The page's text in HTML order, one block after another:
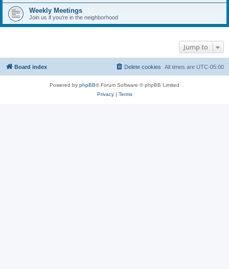
Weekly Meetings
Join us if you're in the neighborhood
Jump to
Board index All times are UTC-05:00
Delete cookies
Powered by phpBB® Forum Software © phpBB Limited
Privacy| Terms